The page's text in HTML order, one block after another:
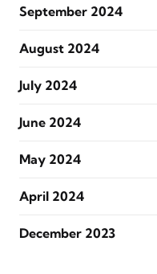
September 2024
August 2024
July 2024
June 2024
May 2024
April 2024
December 2023